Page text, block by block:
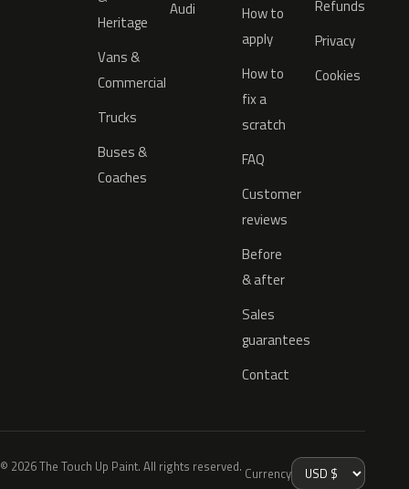
Heritage
Vans &
Commercial
Trucks
Buses &
Coaches
Audi
How to
apply
How to
fix a
scratch
FAQ
Customer
reviews
Before
& after
Sales
guarantees
Contact
Refunds
Privacy
Cookies
© 2026 The Touch Up Paint. All rights reserved. Currency